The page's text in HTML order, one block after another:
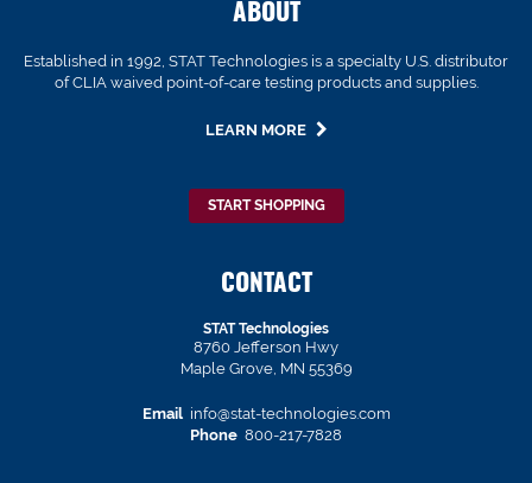
ABOUT
Established in 1992, STAT Technologies is a specialty U.S. distributor
of CLIA waived point-of-care testing products and supplies.
LEARN MORE
START SHOPPING
CONTACT
STAT Technologies
8760 Jefferson Hwy
Maple Grove, MN 55369
Email info@stat-technologies.com
Phone 800-217-7828